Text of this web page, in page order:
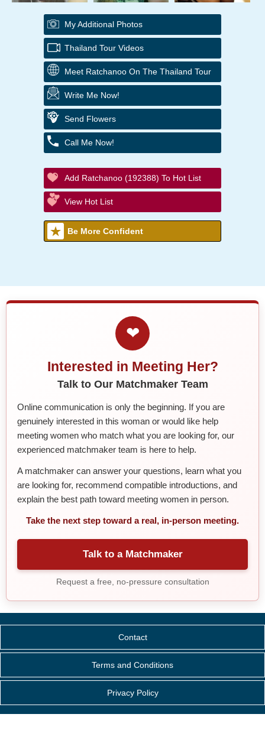
My Additional Photos
Thailand Tour Videos
Meet Ratchanoo On The Thailand Tour
Write Me Now!
Send Flowers
Call Me Now!
Add Ratchanoo (192388) To Hot List
View Hot List
Be More Confident
❤
Interested in Meeting Her?
Talk to Our Matchmaker Team
Online communication is only the beginning. If you are
genuinely interested in this woman or would like help
meeting women who match what you are looking for, our
experienced matchmaker team is here to help.
A matchmaker can answer your questions, learn what you
are looking for, recommend compatible introductions, and
explain the best path toward meeting women in person.
Take the next step toward a real, in-person meeting.
Talk to a Matchmaker
Request a free, no-pressure consultation
Contact
Terms and Conditions
Privacy Policy